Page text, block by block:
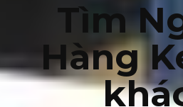
Tìm
Hàng